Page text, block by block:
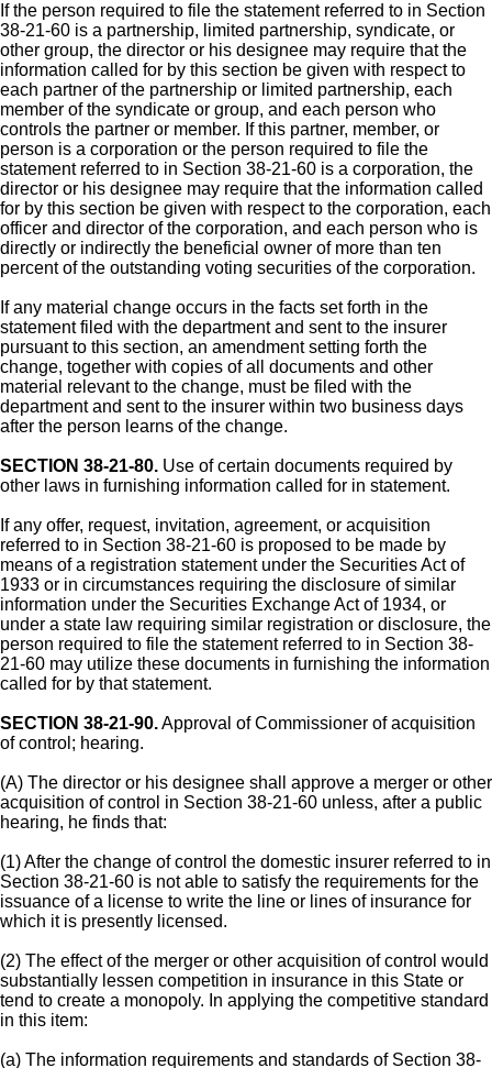
If the person required to file the statement referred to in Section
38-21-60 is a partnership, limited partnership, syndicate, or
other group, the director or his designee may require that the
information called for by this section be given with respect to
each partner of the partnership or limited partnership, each
member of the syndicate or group, and each person who
controls the partner or member. If this partner, member, or
person is a corporation or the person required to file the
statement referred to in Section 38-21-60 is a corporation, the
director or his designee may require that the information called
for by this section be given with respect to the corporation, each
officer and director of the corporation, and each person who is
directly or indirectly the beneficial owner of more than ten
percent of the outstanding voting securities of the corporation.
If any material change occurs in the facts set forth in the
statement filed with the department and sent to the insurer
pursuant to this section, an amendment setting forth the
change, together with copies of all documents and other
material relevant to the change, must be filed with the
department and sent to the insurer within two business days
after the person learns of the change.
SECTION 38-21-80. Use of certain documents required by
other laws in furnishing information called for in statement.
If any offer, request, invitation, agreement, or acquisition
referred to in Section 38-21-60 is proposed to be made by
means of a registration statement under the Securities Act of
1933 or in circumstances requiring the disclosure of similar
information under the Securities Exchange Act of 1934, or
under a state law requiring similar registration or disclosure, the
person required to file the statement referred to in Section 38-
21-60 may utilize these documents in furnishing the information
called for by that statement.
SECTION 38-21-90.Approval of Commissioner of acquisition
of control; hearing.
(A) The director or his designee shall approve a merger or other
acquisition of control in Section 38-21-60 unless, after a public
hearing, he finds that:
(1) After the change of control the domestic insurer referred to in
Section 38-21-60 is not able to satisfy the requirements for the
issuance of a license to write the line or lines of insurance for
which it is presently licensed.
(2) The effect of the merger or other acquisition of control would
substantially lessen competition in insurance in this State or
tend to create a monopoly. In applying the competitive standard
in this item:
(a) The information requirements and standards of Section 38-